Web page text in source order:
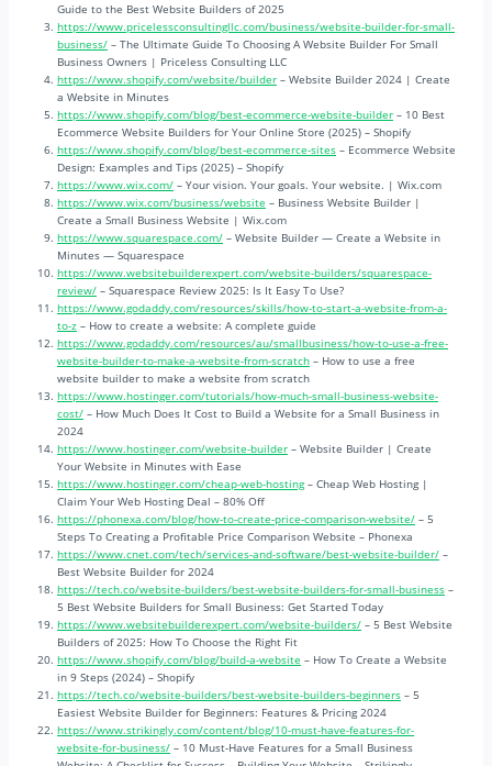
Guide to the Best Website Builders of 2025
https://www.pricelessconsultingllc.com/business/website-builder-for-small-
business/ – The Ultimate Guide To Choosing A Website Builder For Small
Business Owners | Priceless Consulting LLC
https://www.shopify.com/website/builder – Website Builder 2024 | Create
a Website in Minutes
https://www.shopify.com/blog/best-ecommerce-website-builder – 10 Best
Ecommerce Website Builders for Your Online Store (2025) – Shopify
https://www.shopify.com/blog/best-ecommerce-sites – Ecommerce Website
Design: Examples and Tips (2025) – Shopify
https://www.wix.com/ – Your vision. Your goals. Your website. | Wix.com
https://www.wix.com/business/website – Business Website Builder |
Create a Small Business Website | Wix.com
https://www.squarespace.com/ – Website Builder — Create a Website in
Minutes — Squarespace
https://www.websitebuilderexpert.com/website-builders/squarespace-
review/ – Squarespace Review 2025: Is It Easy To Use?
https://www.godaddy.com/resources/skills/how-to-start-a-website-from-a-
to-z – How to create a website: A complete guide
https://www.godaddy.com/resources/au/smallbusiness/how-to-use-a-free-
website-builder-to-make-a-website-from-scratch – How to use a free
website builder to make a website from scratch
https://www.hostinger.com/tutorials/how-much-small-business-website-
cost/ – How Much Does It Cost to Build a Website for a Small Business in
2024
https://www.hostinger.com/website-builder – Website Builder | Create
Your Website in Minutes with Ease
https://www.hostinger.com/cheap-web-hosting– Cheap Web Hosting |
Claim Your Web Hosting Deal – 80% Off
https://phonexa.com/blog/how-to-create-price-comparison-website/ – 5
Steps To Creating a Profitable Price Comparison Website – Phonexa
https://www.cnet.com/tech/services-and-software/best-website-builder/ –
Best Website Builder for 2024
https://tech.co/website-builders/best-website-builders-for-small-business –
5 Best Website Builders for Small Business: Get Started Today
https://www.websitebuilderexpert.com/website-builders/ – 5 Best Website
Builders of 2025: How To Choose the Right Fit
https://www.shopify.com/blog/build-a-website – How To Create a Website
in 9 Steps (2024) – Shopify
https://tech.co/website-builders/best-website-builders-beginners – 5
Easiest Website Builder for Beginners: Features & Pricing 2024
https://www.strikingly.com/content/blog/10-must-have-features-for-
website-for-business/ – 10 Must-Have Features for a Small Business